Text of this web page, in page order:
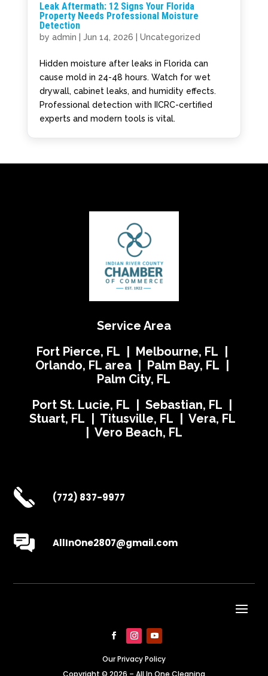
Leak Aftermath: 12 Signs Your Florida
Property Needs Professional Moisture
Detection
by admin Jun 14, 2026 Uncategorized
Hidden moisture after leaks in Florida can
cause mold in 24-48 hours. Watch for wet
drywall, cabinet leaks, and humidity effects.
Professional detection with IICRC-certified
experts and modern tools is vital.
Service Area
Fort Pierce, FL | Melbourne, FL |
Orlando, FL area | Palm Bay, FL |
Palm City, FL
Port St. Lucie, FL | Sebastian, FL |
Stuart, FL | Titusville, FL | Vera, FL
| Vero Beach, FL
(772) 837-9977
AllInOne2807@gmail.com
Our Privacy Policy
Copyright © 2026 – All In One Cleaning